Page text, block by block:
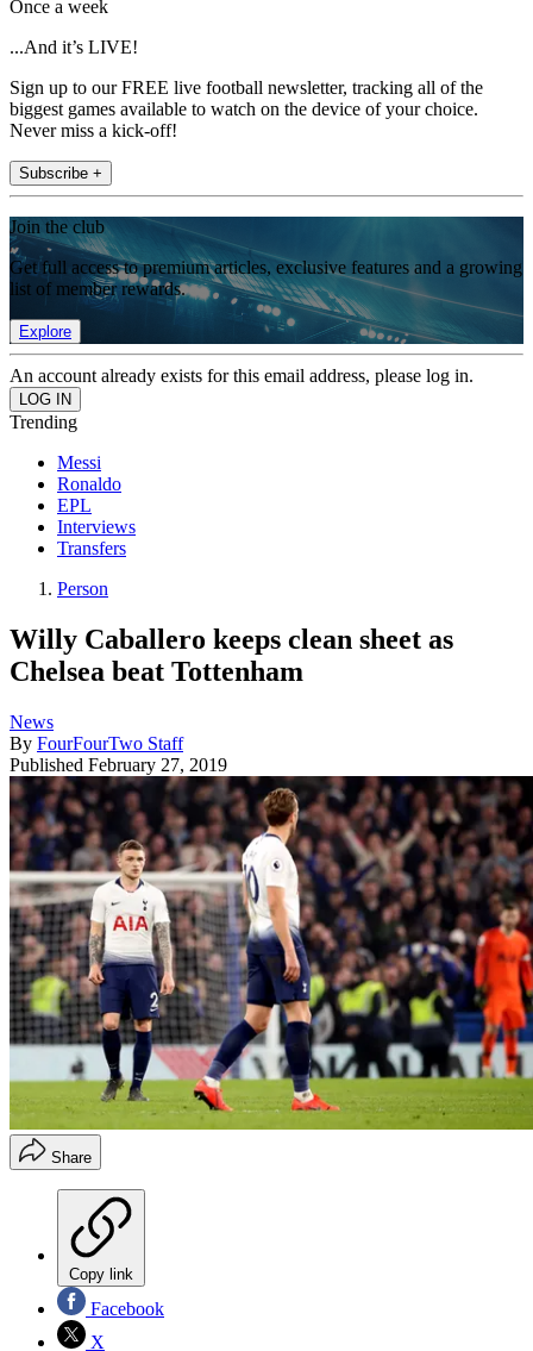
Once a week
...And it’s LIVE!
Sign up to our FREE live football newsletter, tracking all of the
biggest games available to watch on the device of your choice.
Never miss a kick-off!
Subscribe +
Join the club
Get full access to premium articles, exclusive features and a growing
list of member rewards.
Explore
An account already exists for this email address, please log in.
Trending
Messi
Ronaldo
EPL
Interviews
Transfers
Person
Willy Caballero keeps clean sheet as
Chelsea beat Tottenham
News
By FourFourTwo Staff
Published February 27, 2019
Share
Copy link
Facebook
X